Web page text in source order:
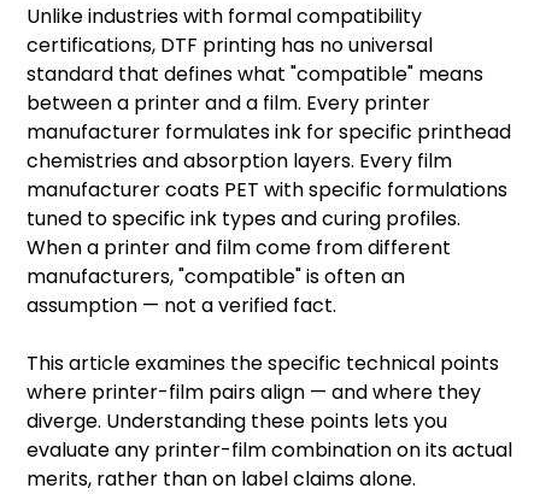
Unlike industries with formal compatibility
certifications, DTF printing has no universal
standard that defines what "compatible" means
between a printer and a film. Every printer
manufacturer formulates ink for specific printhead
chemistries and absorption layers. Every film
manufacturer coats PET with specific formulations
tuned to specific ink types and curing profiles.
When a printer and film come from different
manufacturers, "compatible" is often an
assumption — not a verified fact.
This article examines the specific technical points
where printer-film pairs align — and where they
diverge. Understanding these points lets you
evaluate any printer-film combination on its actual
merits, rather than on label claims alone.